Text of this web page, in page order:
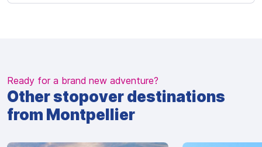
Ready for a brand new adventure?
Other stopover destinations
from Montpellier